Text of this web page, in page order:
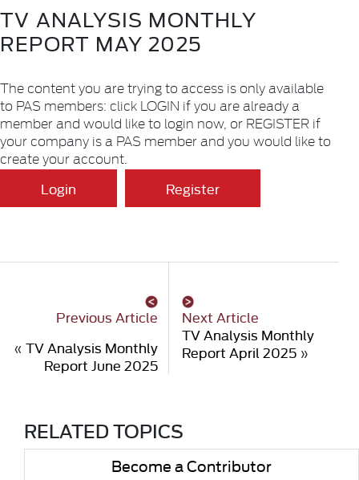
TV ANALYSIS MONTHLY
REPORT MAY 2025
The content you are trying to access is only available
to PAS members: click LOGIN if you are already a
member and would like to login now, or REGISTER if
your company is a PAS member and you would like to
create your account.
Login Register
Previous Article
« TV Analysis Monthly
Report June 2025
Next Article
TV Analysis Monthly
Report April 2025»
RELATED TOPICS
Become a Contributor